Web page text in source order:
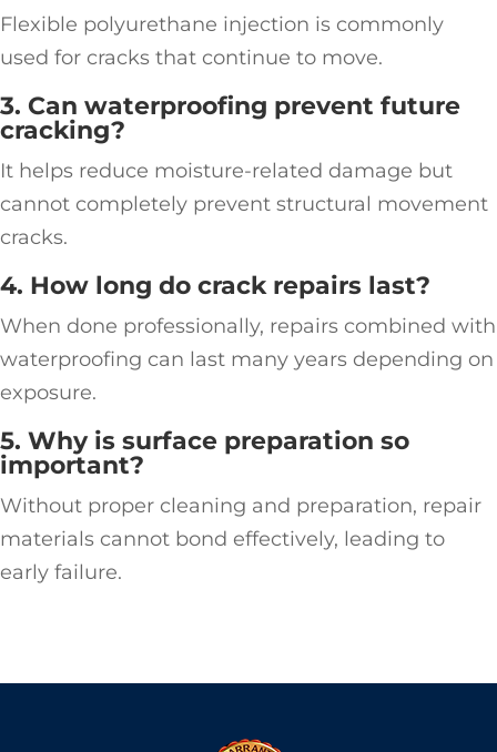
Flexible polyurethane injection is commonly
used for cracks that continue to move.
3. Can waterproofing prevent future
cracking?
It helps reduce moisture-related damage but
cannot completely prevent structural movement
cracks.
4. How long do crack repairs last?
When done professionally, repairs combined with
waterproofing can last many years depending on
exposure.
5. Why is surface preparation so
important?
Without proper cleaning and preparation, repair
materials cannot bond effectively, leading to
early failure.